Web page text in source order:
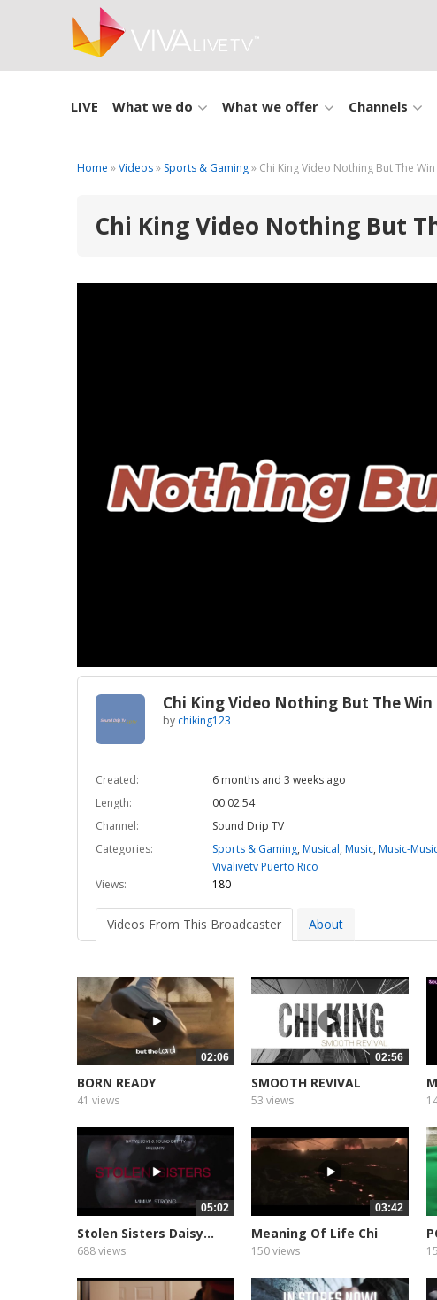
LIVE What we do What we offer Channels
Home »Videos» Sports & Gaming» Chi King Video Nothing But The Win
Chi King Video Nothing But
27.43%
Chi King Video Nothing But The Win
by chiking123
Created:
6 months and 3 weeks ago
Length:
00:02:54
Channel:
Sound Drip TV
Categories:
Sports & Gaming, Musical, Music, Music-
Vivalivetv Puerto Rico
Views:
180
Videos From This Broadcaster About
02:06
BORN READY
41 views
02:56
SMOOTH REVIVAL
53 views
05:02
Stolen Sisters Daisy...
688 views
03:42
Meaning Of Life Chi
King
150 views